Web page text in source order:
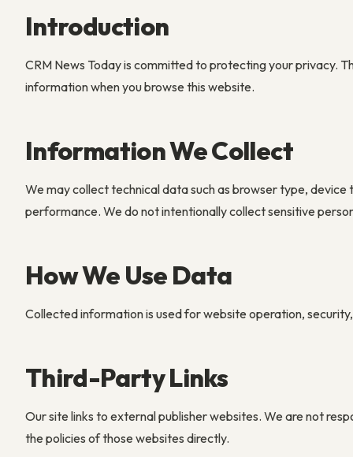
Introduction
CRM News Today is committed to protecting your privacy.
information when you browse this website.
Information We Collect
We may collect technical data such as browser type,
performance. We do not intentionally collect sensitive
How We Use Data
Collected information is used for website operation,
Third-Party Links
Our site links to external publisher websites. We are not
the policies of those websites directly.